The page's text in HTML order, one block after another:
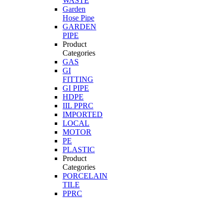
Garden
Hose Pipe
GARDEN
PIPE
Product
Categories
GAS
GI
FITTING
GI PIPE
HDPE
IIL PPRC
IMPORTED
LOCAL
MOTOR
PE
PLASTIC
Product
Categories
PORCELAIN
TILE
PPRC